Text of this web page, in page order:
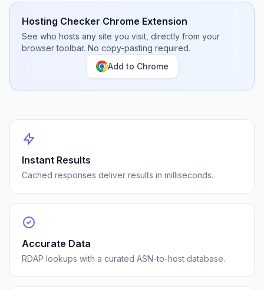
Hosting Checker Chrome Extension
See who hosts any site you visit, directly from your
browser toolbar. No copy-pasting required.
Add to Chrome
Instant Results
Cached responses deliver results in milliseconds.
Accurate Data
RDAP lookups with a curated ASN-to-host database.